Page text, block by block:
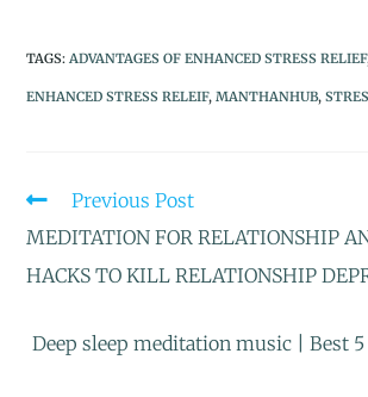
TAGS:ADVANTAGES OF ENHANCED STRESS RELIEF
ENHANCED STRESS RELEIF, MANTHANHUB,
Previous Post
MEDITATION FOR RELATIONSHIP
HACKS TO KILL RELATIONSHIP
Deep sleep meditation music | Best